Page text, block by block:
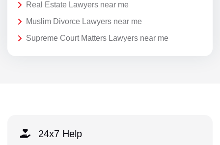
Real Estate Lawyers near me
Muslim Divorce Lawyers near me
Supreme Court Matters Lawyers near me
24x7 Help